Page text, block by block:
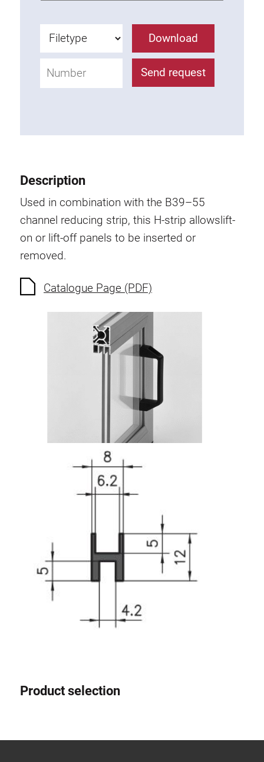
Threaded inserts
Base Connecting Elements
Roller Elements
Hinges and Joints
Pneumatic Elements
Dynamic Elements
Corner piece
Lifting Columns
Download
Send request
Description
Used in combination with the B39–55
channel reducing strip, this H-strip allowslift-
on or lift-off panels to be inserted or
removed.
Catalogue Page (PDF)
Product selection